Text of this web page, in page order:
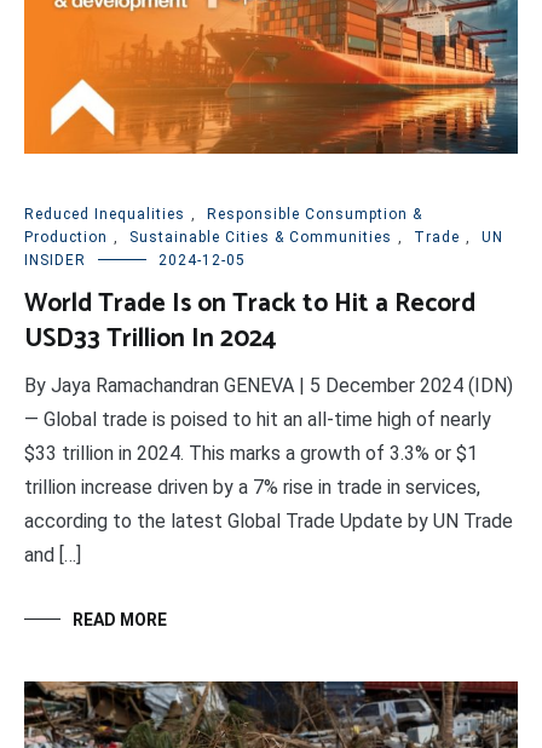
Reduced Inequalities ,
Responsible Consumption &
Production , Sustainable Cities & Communities , Trade ,
UN
INSIDER
2024-12-05
World Trade Is on Track to Hit a Record
USD33 Trillion In 2024
By Jaya Ramachandran GENEVA | 5 December 2024 (IDN)
— Global trade is poised to hit an all-time high of nearly
$33 trillion in 2024. This marks a growth of 3.3% or $1
trillion increase driven by a 7% rise in trade in services,
according to the latest Global Trade Update by UN Trade
and […]
READ MORE